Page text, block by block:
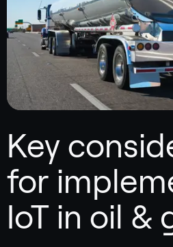
Key
for
IoT in oil &